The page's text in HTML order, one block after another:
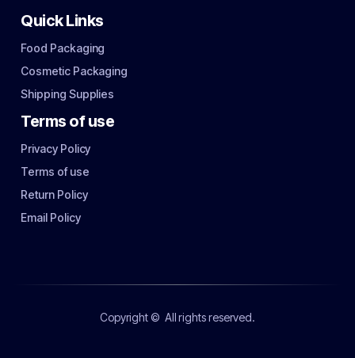
Quick Links
Food Packaging
Cosmetic Packaging
Shipping Supplies
Terms of use
Privacy Policy
Terms of use
Return Policy
Email Policy
Copyright © All rights reserved.